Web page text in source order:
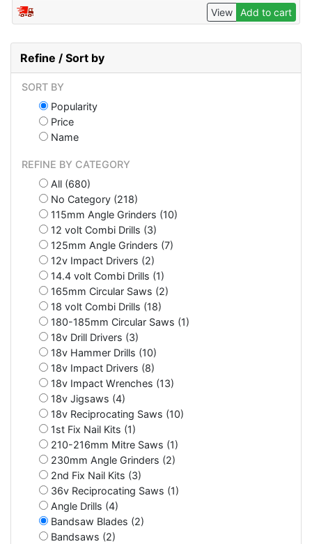
View Add to cart
Refine / Sort by
SORT BY
Popularity
Price
Name
REFINE BY CATEGORY
All (680)
No Category (218)
115mm Angle Grinders (10)
12 volt Combi Drills (3)
125mm Angle Grinders (7)
12v Impact Drivers (2)
14.4 volt Combi Drills (1)
165mm Circular Saws (2)
18 volt Combi Drills (18)
180-185mm Circular Saws (1)
18v Drill Drivers (3)
18v Hammer Drills (10)
18v Impact Drivers (8)
18v Impact Wrenches (13)
18v Jigsaws (4)
18v Reciprocating Saws (10)
1st Fix Nail Kits (1)
210-216mm Mitre Saws (1)
230mm Angle Grinders (2)
2nd Fix Nail Kits (3)
36v Reciprocating Saws (1)
Angle Drills (4)
Bandsaw Blades (2)
Bandsaws (2)